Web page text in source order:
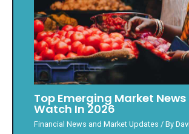
Top Emerging Market News
Watch In 2026
Financial News and Market Updates / By